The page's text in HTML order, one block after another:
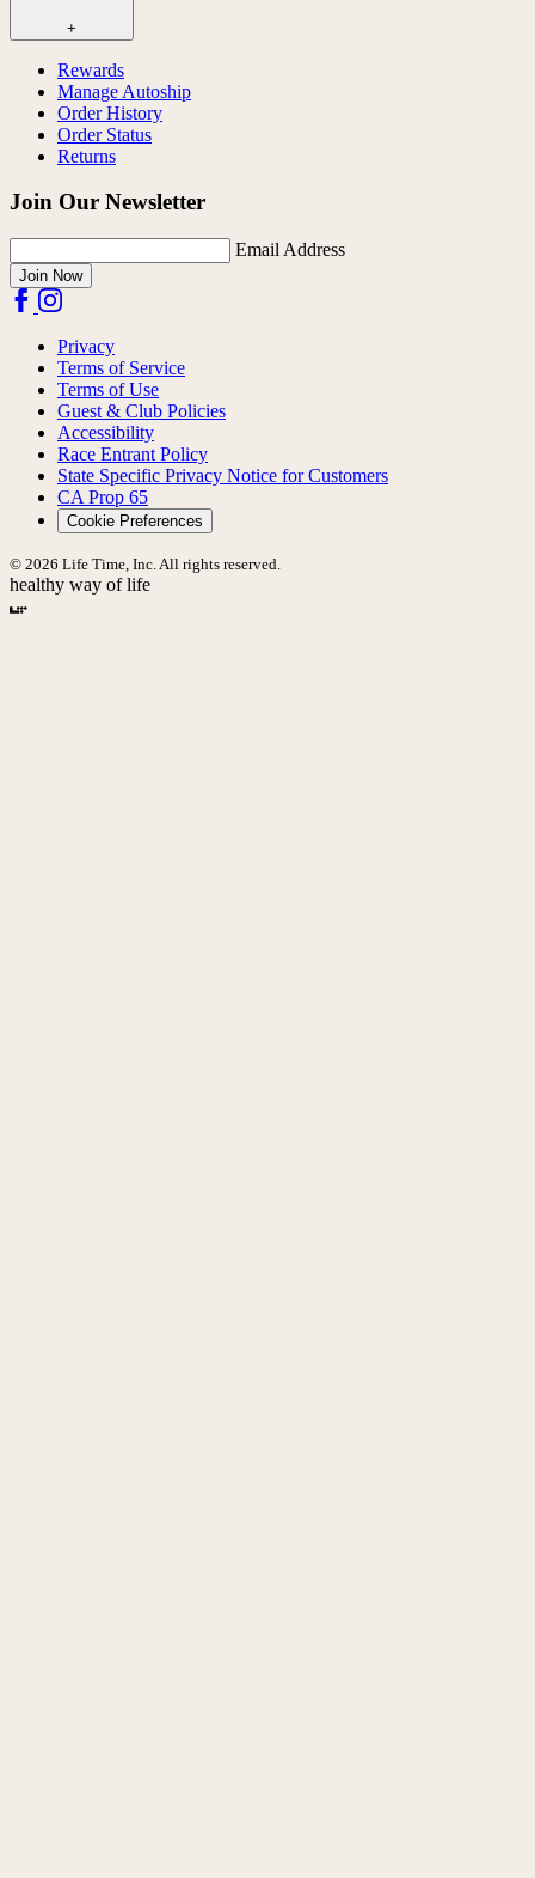
+
Rewards
Manage Autoship
Order History
Order Status
Returns
Join Our Newsletter
Email Address
Join Now
Privacy
Terms of Service
Terms of Use
Guest & Club Policies
Accessibility
Race Entrant Policy
State Specific Privacy Notice for Customers
CA Prop 65
Cookie Preferences
© 2026 Life Time, Inc. All rights reserved.
healthy way of life